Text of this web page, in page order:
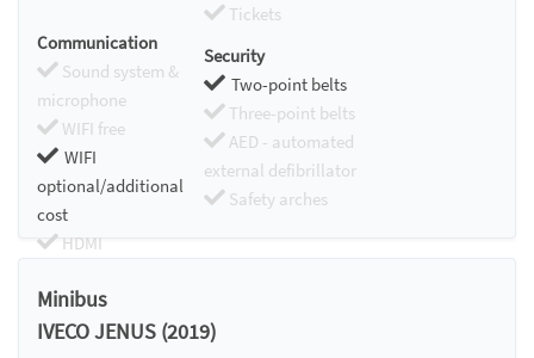
Tickets
Communication
Sound system &
microphone
WIFI free
WIFI
optional/additional
cost
HDMI
Security
Two-point belts
Three-point belts
AED - automated
external defibrillator
Safety arches
Minibus
IVECO JENUS (2019)